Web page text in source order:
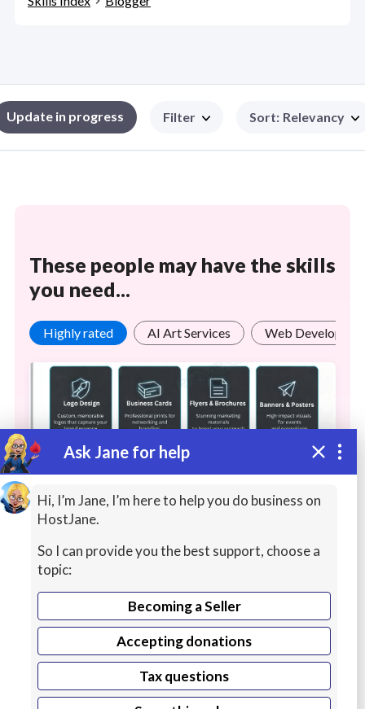
Ask Jane for help
Hi, I’m Jane, I’m here to help you do business on
HostJane.
So I can provide you the best support, choose a
topic:
Becoming a Seller
Accepting donations
Tax questions
Update in progress Filter Sort: Relevancy
These people may have the skills
you need...
Highly rated AI Art Services Web
Web
The agency focuses on building a complete
digital presence for its clients through:
Web Development: Creating custom, SEO-
optimized websites and e-commerce
Continue reading